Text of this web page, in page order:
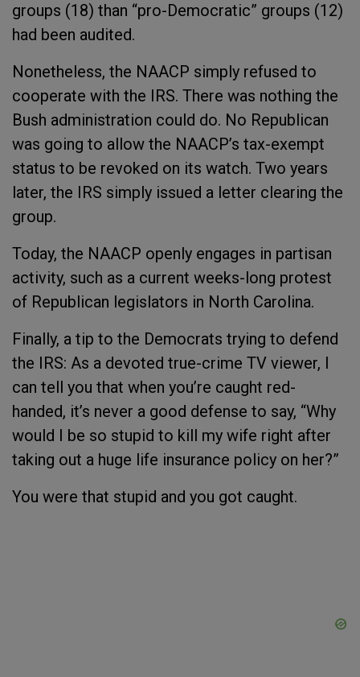
groups (18) than “pro-Democratic” groups (12)
had been audited.
Nonetheless, the NAACP simply refused to
cooperate with the IRS. There was nothing the
Bush administration could do. No Republican
was going to allow the NAACP’s tax-exempt
status to be revoked on its watch. Two years
later, the IRS simply issued a letter clearing the
group.
Today, the NAACP openly engages in partisan
activity, such as a current weeks-long protest
of Republican legislators in North Carolina.
Finally, a tip to the Democrats trying to defend
the IRS: As a devoted true-crime TV viewer, I
can tell you that when you’re caught red-
handed, it’s never a good defense to say, “Why
would I be so stupid to kill my wife right after
taking out a huge life insurance policy on her?”
You were that stupid and you got caught.